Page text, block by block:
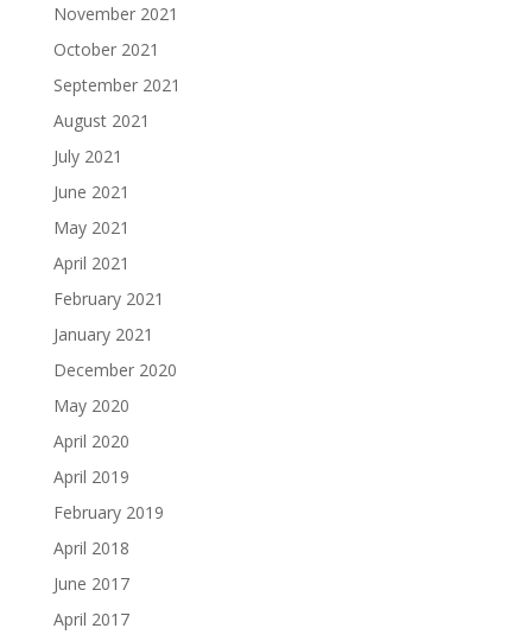
November 2021
October 2021
September 2021
August 2021
July 2021
June 2021
May 2021
April 2021
February 2021
January 2021
December 2020
May 2020
April 2020
April 2019
February 2019
April 2018
June 2017
April 2017